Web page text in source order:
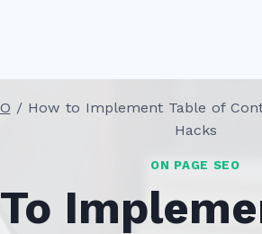
/ How to Implement Table of
Hacks
ON PAGE SEO